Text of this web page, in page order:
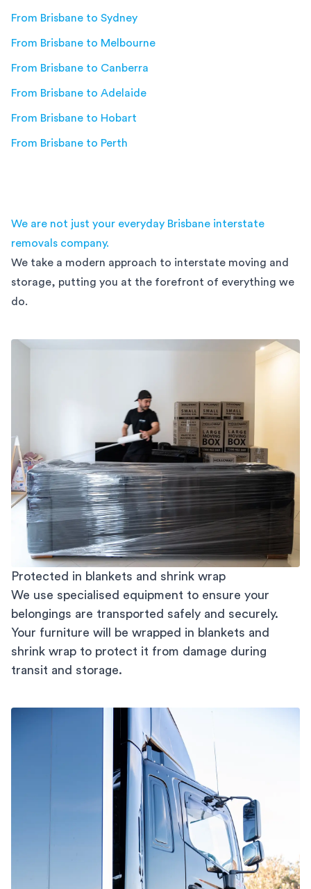
From Brisbane to Sydney
From Brisbane to Melbourne
From Brisbane to Canberra
From Brisbane to Adelaide
From Brisbane to Hobart
From Brisbane to Perth
We are not just your everyday Brisbane interstate
removals company.
We take a modern approach to interstate moving and
storage, putting you at the forefront of everything we
do.
Protected in blankets and shrink wrap
We use specialised equipment to ensure your
belongings are transported safely and securely.
Your furniture will be wrapped in blankets and
shrink wrap to protect it from damage during
transit and storage.